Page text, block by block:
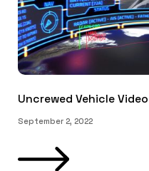
Uncrewed Vehicle
September 2, 2022